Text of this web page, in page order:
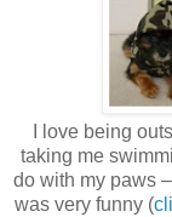
I love being
taking me
do with my paws
was very funny (